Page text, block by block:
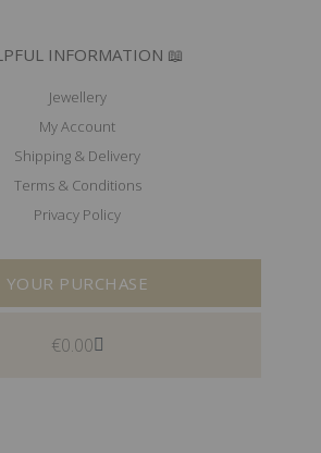
INFORMATION 📖
Jewellery
My Account
Shipping & Delivery
Terms & Conditions
Privacy Policy
YOUR PURCHASE
€0.00